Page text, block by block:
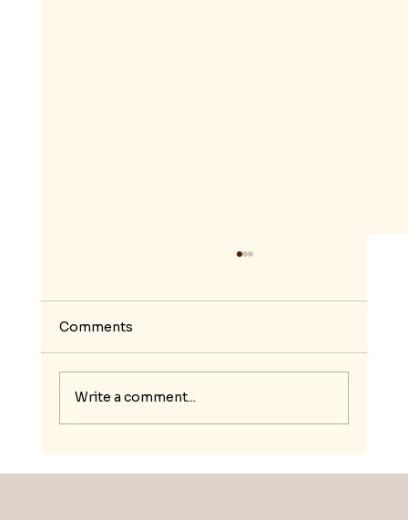
Comments
Write a comment...